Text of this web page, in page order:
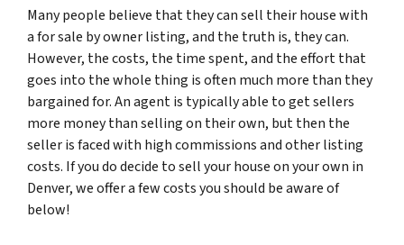
Many people believe that they can sell their house with
a for sale by owner listing, and the truth is, they can.
However, the costs, the time spent, and the effort that
goes into the whole thing is often much more than they
bargained for. An agent is typically able to get sellers
more money than selling on their own, but then the
seller is faced with high commissions and other listing
costs. If you do decide to sell your house on your own in
Denver, we offer a few costs you should be aware of
below!